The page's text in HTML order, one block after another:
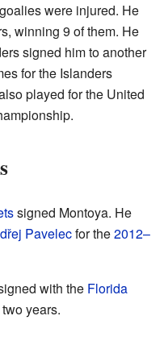
were injured. He
winning 9 of them. He
signed him to another
for the Islanders
played for the United
signed Montoya. He
Pavelecfor the2012–
with the Florida
years.